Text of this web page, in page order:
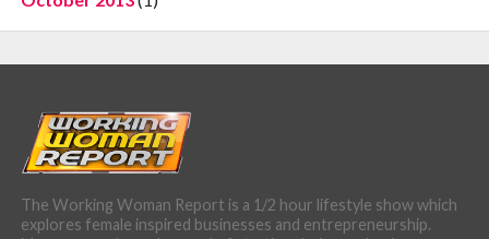
The Working Woman Report is a 1/2 hour lifestyle show which
explores female inspired businesses and entrepreneurship.